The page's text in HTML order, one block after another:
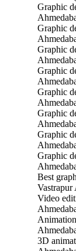
Graphic
Graphic
Graphic
Graphic
Graphic
Graphic
Graphic
Graphic
Best
Vastrapur
Video
3D